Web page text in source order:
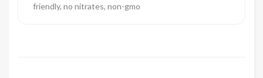
friendly, no nitrates, non-gmo